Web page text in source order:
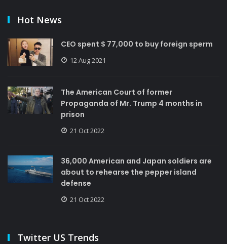
Hot News
CEO spent $ 77,000 to buy foreign sperm
12 Aug 2021
The American Court of former
Propaganda of Mr. Trump 4 months in
prison
21 Oct 2022
36,000 American and Japan soldiers are
about to rehearse the pepper island
defense
21 Oct 2022
Twitter US Trends